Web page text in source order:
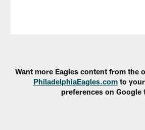
Want more Eagles content from the
PhiladelphiaEagles.com to
preferences on Google